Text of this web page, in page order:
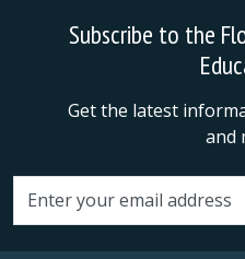
Subscribe to the
Get the latest
and
Email address